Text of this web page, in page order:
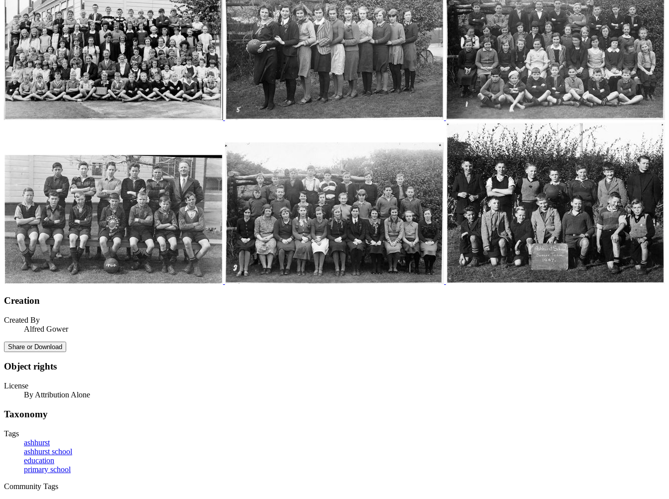
Creation
Created By
Alfred Gower
Share or Download
Object rights
License
By Attribution Alone
Taxonomy
Tags
ashhurst
ashhurst school
education
primary school
Community Tags